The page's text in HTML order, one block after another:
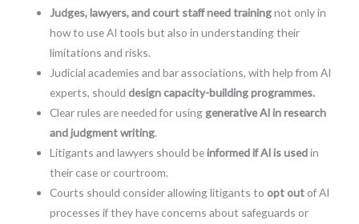
Judges, lawyers, and court staff need trainingnot only in
how to use AI tools but also in understanding their
limitations and risks.
Judicial academies and bar associations, with help from AI
experts, should design capacity-building programmes.
Clear rules are needed for using generative AI in research
and judgment writing.
Litigants and lawyers should beinformed if AI is usedin
their case or courtroom.
Courts should consider allowing litigants to opt out of AI
processes if they have concerns about safeguards or